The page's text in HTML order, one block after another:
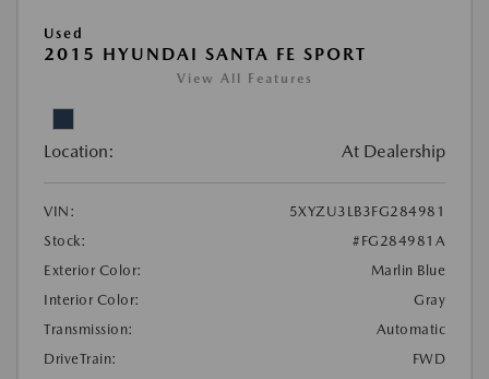
Used
2015 HYUNDAI SANTA FE SPORT
View All Features
Location: At Dealership
VIN:
5XYZU3LB3FG284981
Stock:
#FG284981A
Exterior Color:
Marlin Blue
Interior Color:
Gray
Transmission:
Automatic
DriveTrain:
FWD